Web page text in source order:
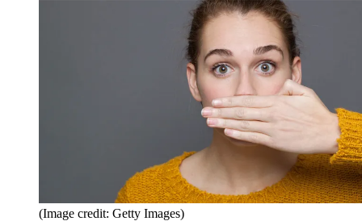
(Image credit: Getty Images)